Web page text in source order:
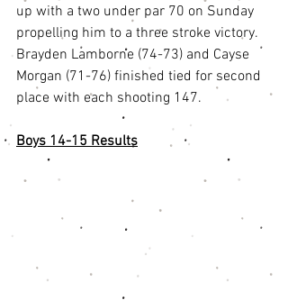
up with a two under par 70 on Sunday
propelling him to a three stroke victory.
Brayden Lamborne (74-73) and Cayse
Morgan (71-76) finished tied for second
place with each shooting 147.
Boys 14-15 Results